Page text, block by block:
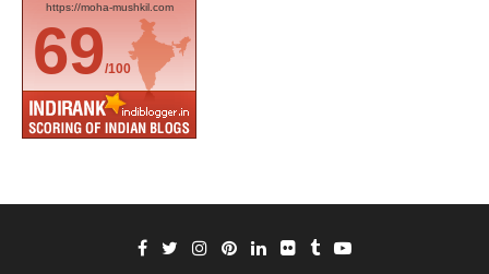
https://moha-mushkil.com
69/100